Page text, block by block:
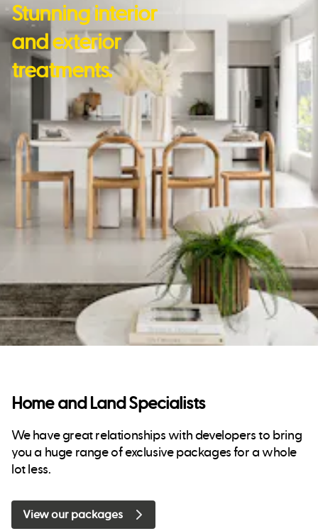
Stunning interior
and exterior
treatments.
Home and Land Specialists
We have great relationships with developers to bring
you a huge range of exclusive packages for a whole
lot less.
View our packages